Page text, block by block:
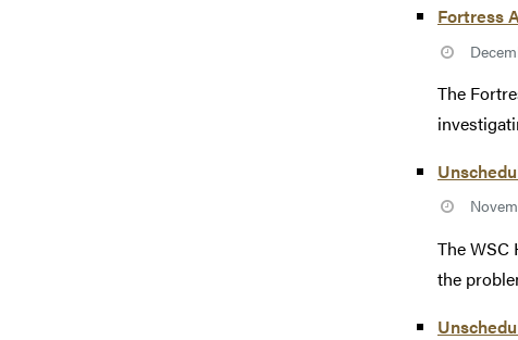
Fortress
The
The WSC
the